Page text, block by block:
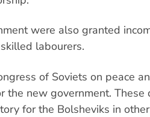
were also granted
labourers.
of Soviets on peace
the new government. These
for the Bolsheviks in